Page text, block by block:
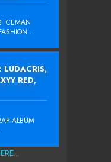
ICEMAN
LUDACRIS,
RED,
ALBUM